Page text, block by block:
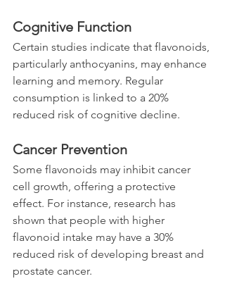
Cognitive Function
Certain studies indicate that flavonoids,
particularly anthocyanins, may enhance
learning and memory. Regular
consumption is linked to a 20%
reduced risk of cognitive decline.
Cancer Prevention
Some flavonoids may inhibit cancer
cell growth, offering a protective
effect. For instance, research has
shown that people with higher
flavonoid intake may have a 30%
reduced risk of developing breast and
prostate cancer.